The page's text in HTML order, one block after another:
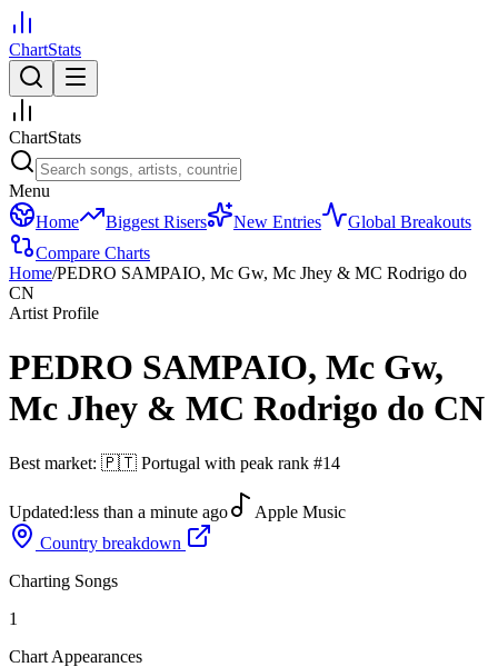
ChartStats
ChartStats
Menu
Home
Biggest Risers New Entries
Global Breakouts
Compare Charts
Home/PEDRO SAMPAIO, Mc Gw, Mc Jhey & MC Rodrigo do
CN
Artist Profile
PEDRO SAMPAIO, Mc Gw,
Mc Jhey & MC Rodrigo do CN
Best market: 🇵🇹 Portugal with peak rank #14
Updated:less than a minute ago
Apple Music
Country breakdown
Charting Songs
1
Chart Appearances